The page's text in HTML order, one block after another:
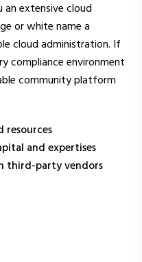
extensive cloud
or white name a
cloud administration. If
compliance environment
community platform
resources
and expertises
third-party vendors